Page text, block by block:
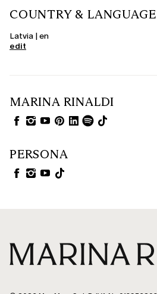
COUNTRY & LANGUAGE
Latvia | en
edit
MARINA RINALDI
PERSONA